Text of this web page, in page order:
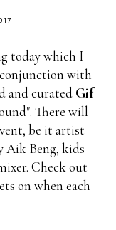
today which I
with
and curated Gif
There will
be it artist
Aik Beng, kids
Check out
on when each